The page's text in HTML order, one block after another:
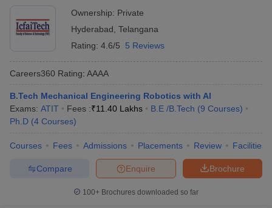
Ownership: Private
Hyderabad Telangana
Rating: 4.6/5 5 Reviews
Careers360 Rating: AAAA
B.Tech Mechanical Engineering Robotics with AI
Exams: ATIT Fees :₹11.40 Lakhs B.E /B.Tech (9 Courses)
Ph.D (4 Courses)
Courses Fees Admissions Placements Review Facilities
Brochure
Enquire
Compare
100+ Brochures downloaded so far